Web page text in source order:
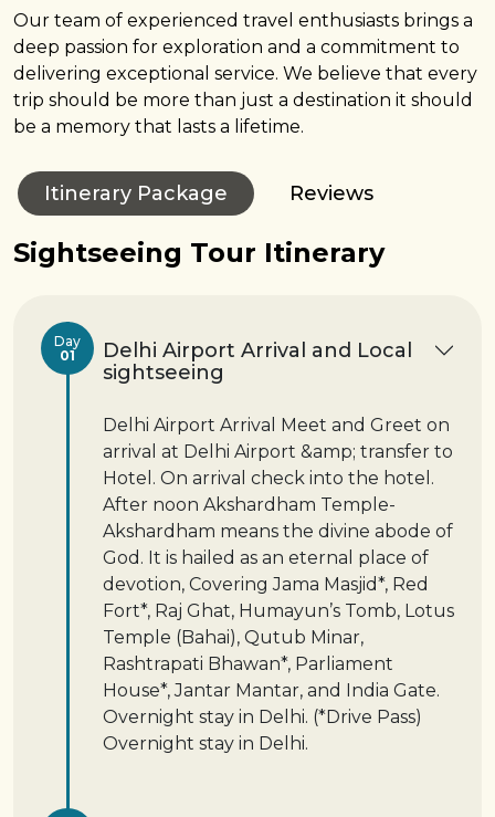
Our team of experienced travel enthusiasts brings a
deep passion for exploration and a commitment to
delivering exceptional service. We believe that every
trip should be more than just a destination it should
be a memory that lasts a lifetime.
Itinerary Package Reviews
Sightseeing Tour Itinerary
Day
01
Delhi Airport Arrival and Local
sightseeing
Delhi Airport Arrival Meet and Greet on
arrival at Delhi Airport &amp; transfer to
Hotel. On arrival check into the hotel.
After noon Akshardham Temple-
Akshardham means the divine abode of
God. It is hailed as an eternal place of
devotion, Covering Jama Masjid*, Red
Fort*, Raj Ghat, Humayun’s Tomb, Lotus
Temple (Bahai), Qutub Minar,
Rashtrapati Bhawan*, Parliament
House*, Jantar Mantar, and India Gate.
Overnight stay in Delhi. (*Drive Pass)
Overnight stay in Delhi.